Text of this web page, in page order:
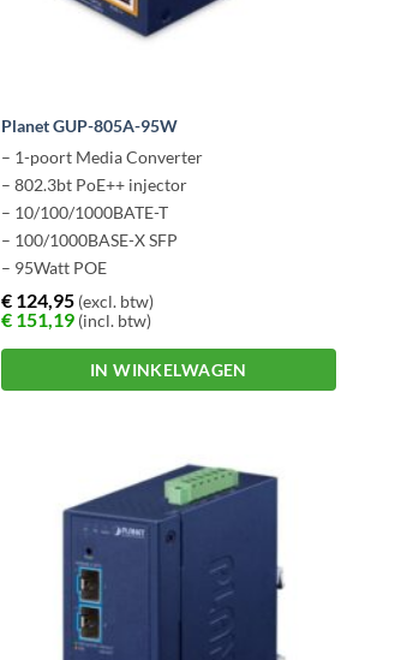
Planet GUP-805A-95W
– 1-poort Media Converter
– 802.3bt PoE++ injector
– 10/100/1000BATE-T
– 100/1000BASE-X SFP
– 95Watt POE
€ 124,95 (excl. btw)
€ 151,19 (incl. btw)
IN WINKELWAGEN